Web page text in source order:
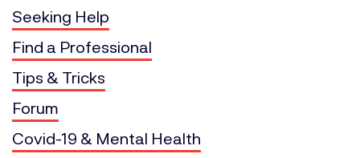
Seeking Help
Find a Professional
Tips & Tricks
Forum
Covid-19 & Mental Health